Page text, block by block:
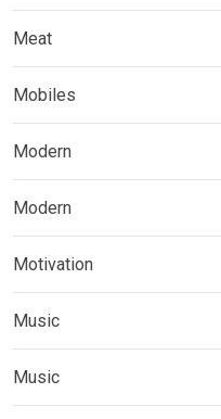
Meat
Mobiles
Modern
Modern
Motivation
Music
Music